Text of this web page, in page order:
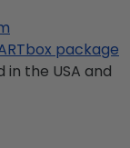
package
the USA and